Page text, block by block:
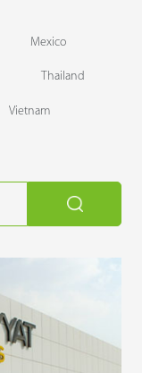
Mexico
Thailand
Vietnam